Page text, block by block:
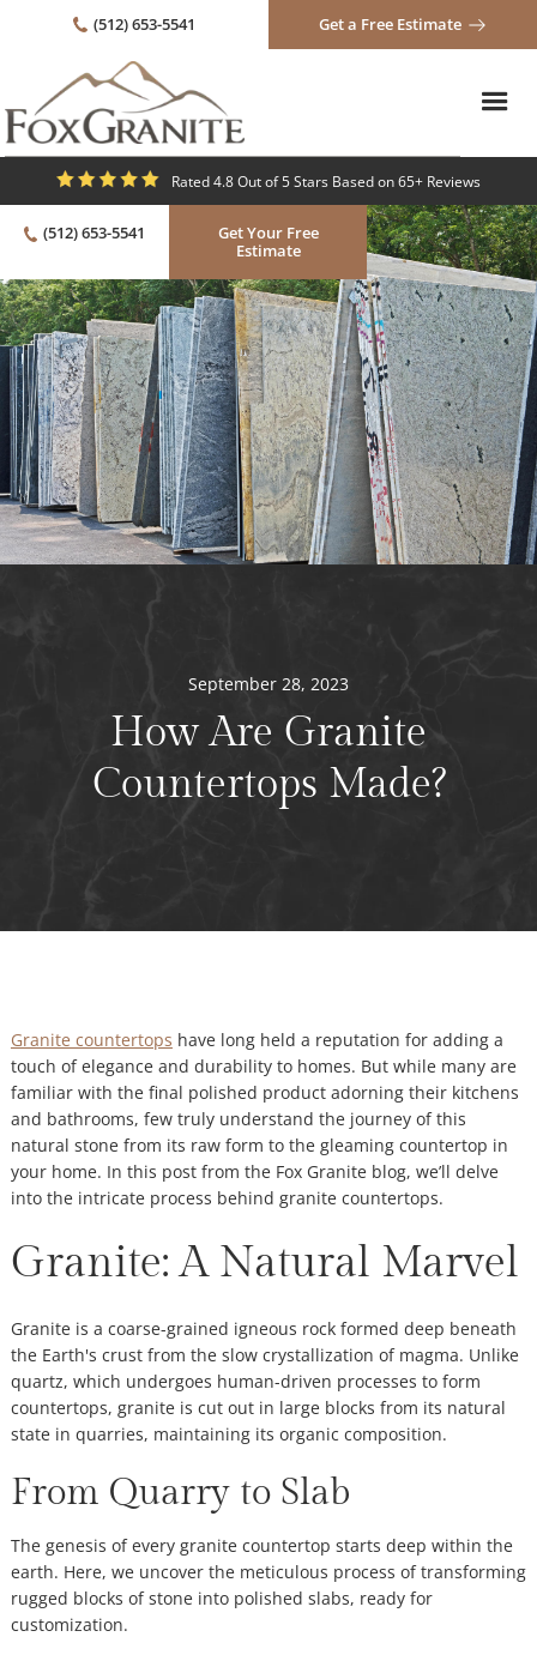
(512) 653-5541 Get a Free Estimate
Rated 4.8 Out of 5 Stars Based on 65+ Reviews
(512) 653-5541
Get Your Free
Estimate
September 28, 2023
How Are Granite
Countertops Made?
Granite countertops have long held a reputation for adding a
touch of elegance and durability to homes. But while many are
familiar with the final polished product adorning their kitchens
and bathrooms, few truly understand the journey of this
natural stone from its raw form to the gleaming countertop in
your home. In this post from the Fox Granite blog, we’ll delve
into the intricate process behind granite countertops.
Granite: A Natural Marvel
Granite is a coarse-grained igneous rock formed deep beneath
the Earth's crust from the slow crystallization of magma. Unlike
quartz, which undergoes human-driven processes to form
countertops, granite is cut out in large blocks from its natural
state in quarries, maintaining its organic composition.
From Quarry to Slab
The genesis of every granite countertop starts deep within the
earth. Here, we uncover the meticulous process of transforming
rugged blocks of stone into polished slabs, ready for
customization.